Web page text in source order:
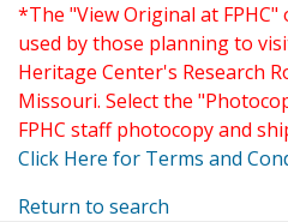
*The "View Original at
used by those planning to
Heritage Center's Research
Missouri. Select the
FPHC staff photocopy and
Click Here for Terms and
Return to search